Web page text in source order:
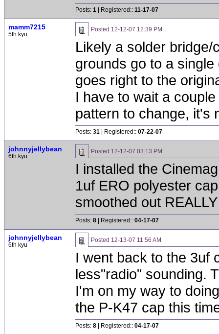
Posts: 1 | Registered:: 11-17-07
mamm7215
5th kyu
Posted 12-12-07 12:39 PM
Likely a solder
grounds go to a
goes right to the
I have to wait a
pattern to change, it's
Posts: 31 | Registered:: 07-22-07
johnnyjellybean
6th kyu
Posted 12-12-07 03:13 PM
I installed the
1uf ERO polyester
smoothed out
Posts: 8 | Registered:: 04-17-07
johnnyjellybean
6th kyu
Posted 12-13-07 11:56 AM
I went back to the 3uf
less"radio" sounding.
I'm on my way to
the P-K47 cap this
Posts: 8 | Registered:: 04-17-07